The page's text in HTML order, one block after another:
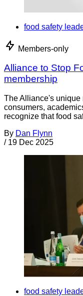
food safety
Members-only
Alliance to Stop
membership
The Alliance's unique
consumers,
recognize that food
By Dan Flynn
/ 19 Dec 2025
food safety